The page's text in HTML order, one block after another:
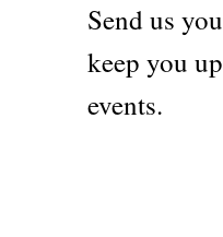
Send us
keep you
events.